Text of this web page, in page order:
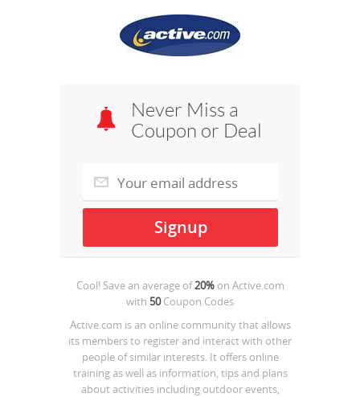
Never Miss a
Coupon or Deal
Cool! Save an average of20%on Active.com
with 50Coupon Codes
Active.com is an online community that allows
its members to register and interact with other
people of similar interests. It offers online
training as well as information, tips and plans
about activities including outdoor events,